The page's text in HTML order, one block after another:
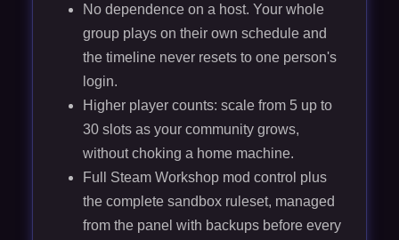
No dependence on a host. Your whole
group plays on their own schedule and
the timeline never resets to one person's
login.
Higher player counts: scale from 5 up to
30 slots as your community grows,
without choking a home machine.
Full Steam Workshop mod control plus
the complete sandbox ruleset, managed
from the panel with backups before every